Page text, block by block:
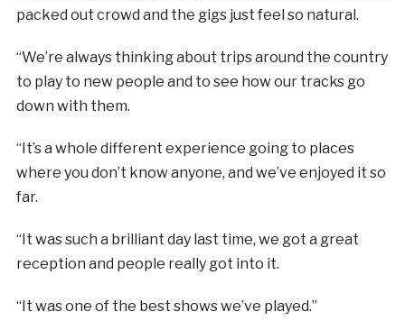
packed out crowd and the gigs just feel so natural.
“We’re always thinking about trips around the country
to play to new people and to see how our tracks go
down with them.
“It’s a whole different experience going to places
where you don’t know anyone, and we’ve enjoyed it so
far.
“It was such a brilliant day last time, we got a great
reception and people really got into it.
“It was one of the best shows we’ve played.”